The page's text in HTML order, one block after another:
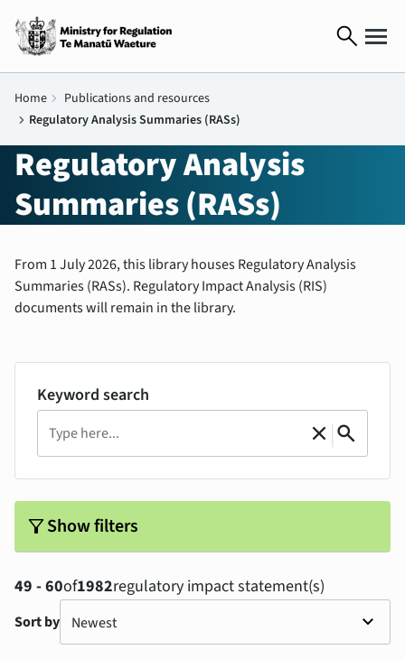
search
Home chevron_right Publications and resources
chevron_right Regulatory Analysis Summaries (RASs)
Regulatory Analysis
Summaries (RASs)
From 1 July 2026, this library houses Regulatory Analysis
Summaries (RASs). Regulatory Impact Analysis (RIS)
documents will remain in the library.
Keyword search
Clear
close | Search
search
filter_altShow filters
49 - 60of1982regulatory impact statement(s)
Sort by